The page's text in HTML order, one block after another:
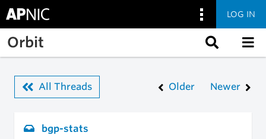
Skip to main content
LOG IN
Orbit
All Threads Older Newer
bgp-stats